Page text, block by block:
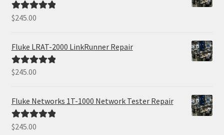
Rated5.00
$245.00
Fluke LRAT-2000 LinkRunner Repair
Rated5.00
$245.00
Fluke Networks 1T-1000 Network Tester Repair
Rated5.00
$245.00